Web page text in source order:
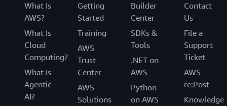
What Is
AWS?
What Is
Cloud
Computing?
What Is
Agentic
AI?
Getting
Started
Training
AWS
Trust
Center
AWS
Solutions
Builder
Center
SDKs &
Tools
.NET on
AWS
Python
on AWS
Contact
Us
File a
Support
Ticket
AWS
re:Post
Knowledge